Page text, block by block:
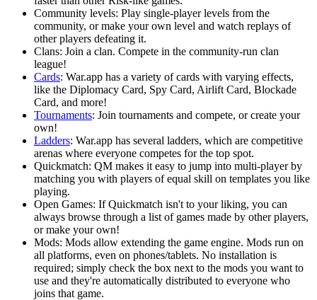
Community levels: Play single-player levels from the
community, or make your own level and watch replays of
other players defeating it.
Clans: Join a clan. Compete in the community-run clan
league!
Cards: War.app has a variety of cards with varying effects,
like the Diplomacy Card, Spy Card, Airlift Card, Blockade
Card, and more!
Tournaments: Join tournaments and compete, or create your
own!
Ladders: War.app has several ladders, which are competitive
arenas where everyone competes for the top spot.
Quickmatch: QM makes it easy to jump into multi-player by
matching you with players of equal skill on templates you like
playing.
Open Games: If Quickmatch isn't to your liking, you can
always browse through a list of games made by other players,
or make your own!
Mods: Mods allow extending the game engine. Mods run on
all platforms, even on phones/tablets. No installation is
required; simply check the box next to the mods you want to
use and they're automatically distributed to everyone who
joins that game.